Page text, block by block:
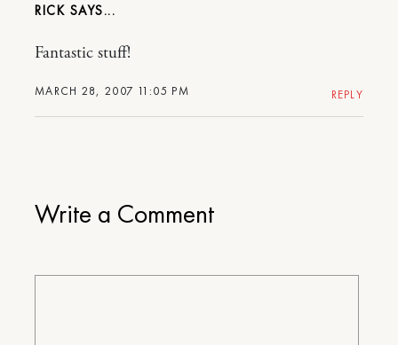
Write a Comment
RICK
MARCH 28, 2007 11:05 PM
Fantastic stuff!
REPLY